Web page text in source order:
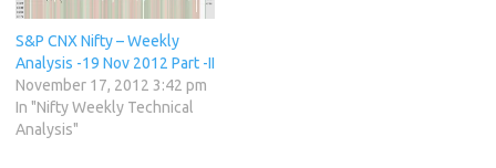
S&P CNX Nifty – Weekly
Analysis -19 Nov 2012 Part -II
November 17, 2012 3:42 pm
In "Nifty Weekly Technical
Analysis"